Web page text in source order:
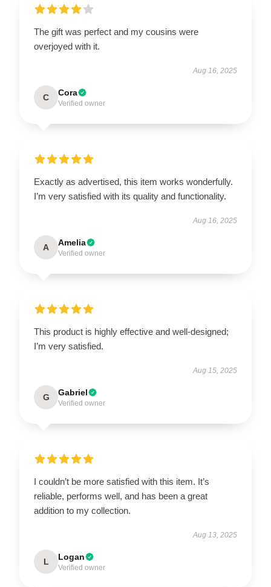
The gift was perfect and my cousins were
overjoyed with it.
Aug 16, 2025
C Cora
Verified owner
Exactly as advertised, this item works wonderfully.
I’m very satisfied with its quality and functionality.
Aug 16, 2025
A Amelia
Verified owner
This product is highly effective and well-designed;
I’m very satisfied.
Aug 15, 2025
G Gabriel
Verified owner
I couldn’t be more satisfied with this item. It’s
reliable, performs well, and has been a great
addition to my collection.
Aug 13, 2025
L Logan
Verified owner